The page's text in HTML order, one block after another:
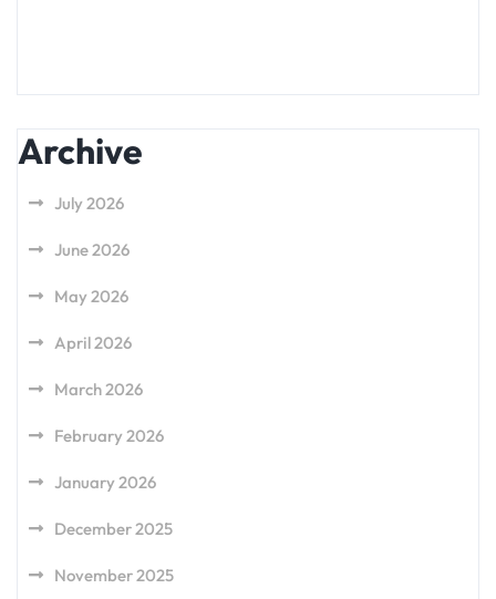
Archive
July 2026
June 2026
May 2026
April 2026
March 2026
February 2026
January 2026
December 2025
November 2025